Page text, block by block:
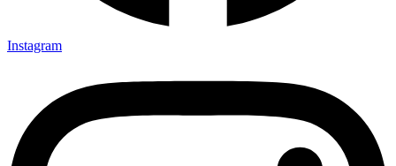
Instagram